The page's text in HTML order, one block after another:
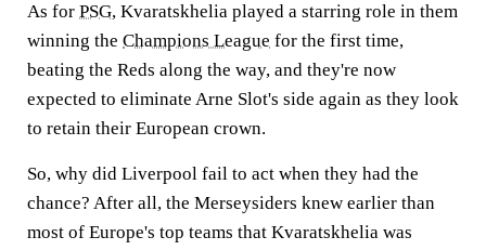
As for PSG, Kvaratskhelia played a starring role in them
winning the Champions League for the first time,
beating the Reds along the way, and they're now
expected to eliminate Arne Slot's side again as they look
to retain their European crown.
So, why did Liverpool fail to act when they had the
chance? After all, the Merseysiders knew earlier than
most of Europe's top teams that Kvaratskhelia was